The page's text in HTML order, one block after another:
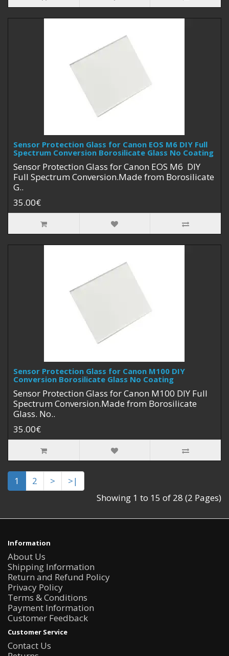
Sensor Protection Glass for Canon EOS M6 DIY Full
Spectrum Conversion Borosilicate Glass No Coating
Sensor Protection Glass for Canon EOS M6 DIY
Full Spectrum Conversion.Made from Borosilicate
G..
35.00€
Sensor Protection Glass for Canon M100 DIY
Conversion Borosilicate Glass No Coating
Sensor Protection Glass for Canon M100 DIY Full
Spectrum Conversion.Made from Borosilicate
Glass. No..
35.00€
1 2 >
>|
Showing 1 to 15 of 28 (2 Pages)
Information
About Us
Shipping Information
Return and Refund Policy
Privacy Policy
Terms & Conditions
Payment Information
Customer Feedback
Customer Service
Contact Us